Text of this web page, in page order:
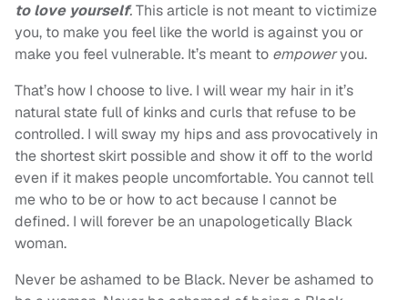
to love yourself.This article is not meant to victimize
you, to make you feel like the world is against you or
make you feel vulnerable. It’s meant to empoweryou.
That’s how I choose to live. I will wear my hair in it’s
natural state full of kinks and curls that refuse to be
controlled. I will sway my hips and ass provocatively in
the shortest skirt possible and show it off to the world
even if it makes people uncomfortable. You cannot tell
me who to be or how to act because I cannot be
defined. I will forever be an unapologetically Black
woman.
Never be ashamed to be Black. Never be ashamed to